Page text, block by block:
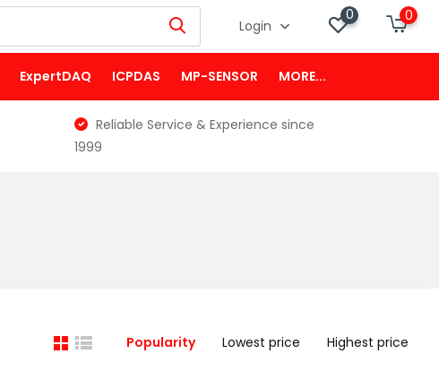
Login
0 0
ExpertDAQ ICPDAS MP-SENSOR MORE...
Reliable Service & Experience since
1999
Popularity Lowest price Highest price